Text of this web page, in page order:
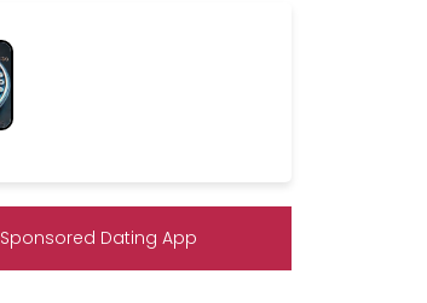
Sponsored Dating App